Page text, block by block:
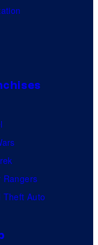
Rangers
Theft Auto